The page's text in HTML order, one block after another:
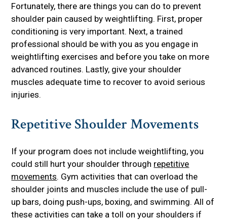
Fortunately, there are things you can do to prevent
shoulder pain caused by weightlifting. First, proper
conditioning is very important. Next, a trained
professional should be with you as you engage in
weightlifting exercises and before you take on more
advanced routines. Lastly, give your shoulder
muscles adequate time to recover to avoid serious
injuries.
Repetitive Shoulder Movements
If your program does not include weightlifting, you
could still hurt your shoulder through repetitive
movements. Gym activities that can overload the
shoulder joints and muscles include the use of pull-
up bars, doing push-ups, boxing, and swimming. All of
these activities can take a toll on your shoulders if